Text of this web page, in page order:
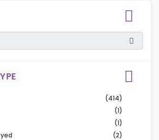
(414)
(1)
(1)
(2)